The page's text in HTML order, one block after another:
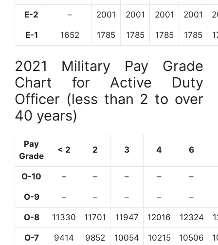
E-2 – 2001 2001 2001 2001
E-1 1652 1785 1785 1785 1785
2021 Military Pay Grade
Chart for Active Duty
Officer (less than 2 to over
40 years)
Pay
Grade
< 2 2 3 4 6
O-10 – – – – –
O-9 – – – – –
O-8 11330 11701 11947 12016 12324
O-7 9414 9852 10054 10215 10506